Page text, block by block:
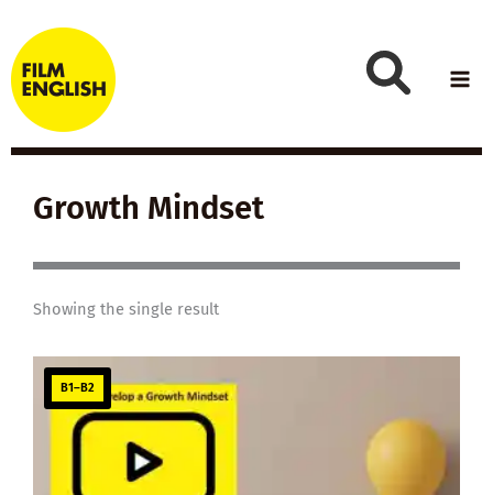
to
content
Growth Mindset
Showing the single result
B1–B2